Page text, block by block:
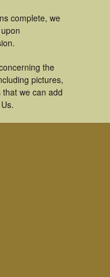
complete, we
the
pictures,
we can add